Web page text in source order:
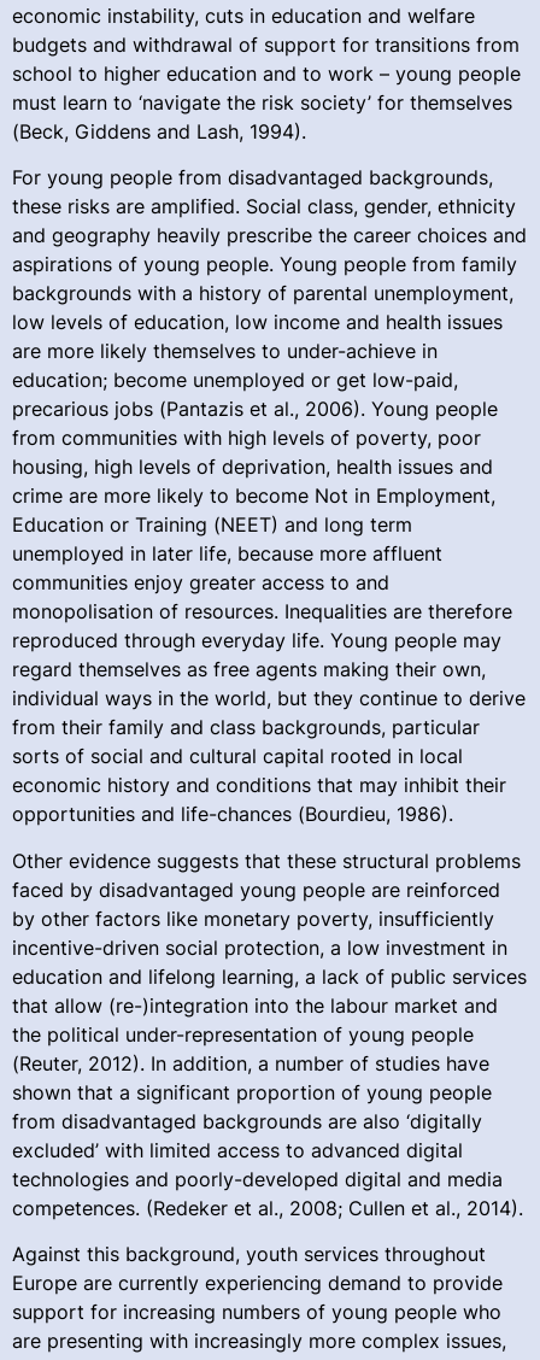
economic instability, cuts in education and welfare
budgets and withdrawal of support for transitions from
school to higher education and to work – young people
must learn to ‘navigate the risk society’ for themselves
(Beck, Giddens and Lash, 1994).
For young people from disadvantaged backgrounds,
these risks are amplified. Social class, gender, ethnicity
and geography heavily prescribe the career choices and
aspirations of young people. Young people from family
backgrounds with a history of parental unemployment,
low levels of education, low income and health issues
are more likely themselves to under-achieve in
education; become unemployed or get low-paid,
precarious jobs (Pantazis et al., 2006). Young people
from communities with high levels of poverty, poor
housing, high levels of deprivation, health issues and
crime are more likely to become Not in Employment,
Education or Training (NEET) and long term
unemployed in later life, because more affluent
communities enjoy greater access to and
monopolisation of resources. Inequalities are therefore
reproduced through everyday life. Young people may
regard themselves as free agents making their own,
individual ways in the world, but they continue to derive
from their family and class backgrounds, particular
sorts of social and cultural capital rooted in local
economic history and conditions that may inhibit their
opportunities and life-chances (Bourdieu, 1986).
Other evidence suggests that these structural problems
faced by disadvantaged young people are reinforced
by other factors like monetary poverty, insufficiently
incentive-driven social protection, a low investment in
education and lifelong learning, a lack of public services
that allow (re-)integration into the labour market and
the political under-representation of young people
(Reuter, 2012). In addition, a number of studies have
shown that a significant proportion of young people
from disadvantaged backgrounds are also ‘digitally
excluded’ with limited access to advanced digital
technologies and poorly-developed digital and media
competences. (Redeker et al., 2008; Cullen et al., 2014).
Against this background, youth services throughout
Europe are currently experiencing demand to provide
support for increasing numbers of young people who
are presenting with increasingly more complex issues,